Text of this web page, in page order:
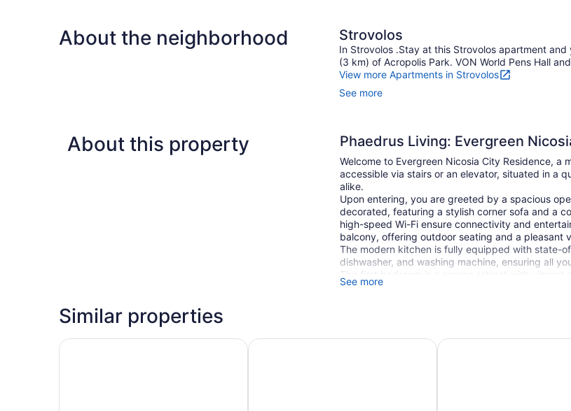
About the neighborhood Strovolos
In Strovolos .Stay at this Strovolos apartment
(3 km) of Acropolis Park. VON World Pens Hall
View more Apartments in Strovolos
See more
About this property Phaedrus Living: Evergreen
Welcome to Evergreen Nicosia City Residence,
accessible via stairs or an elevator, situated in a
alike.
Upon entering, you are greeted by a spacious
decorated, featuring a stylish corner sofa and a
high-speed Wi-Fi ensure connectivity and
balcony, offering outdoor seating and a pleasant
The modern kitchen is fully equipped with state-
dishwasher, and washing machine, ensuring all
The first bedroom is a serene retreat with vibrant
space, and generous lighting that creates a
Evergreen Nicosia City Residence is located in a
(approximately a 7-minute drive), offering scenic
See more
Similar properties
Centrum Hotel Hilton Nicosia Altius Boutique Hotel